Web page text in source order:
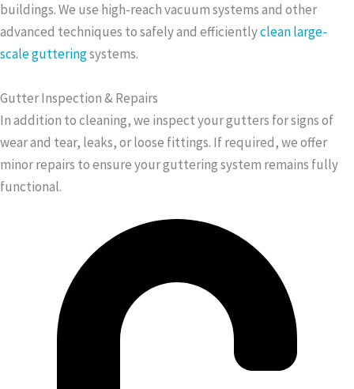
buildings. We use high-reach vacuum systems and other
advanced techniques to safely and efficientlyclean large-
scale gutteringsystems.
Gutter Inspection & Repairs
In addition to cleaning, we inspect your gutters for signs of
wear and tear, leaks, or loose fittings. If required, we offer
minor repairs to ensure your guttering system remains fully
functional.